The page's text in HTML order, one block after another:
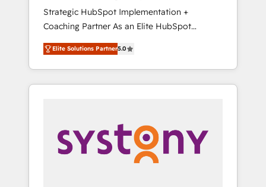
支援：Salesforce・Marketo・Pardot等からの
移行、カスタム設計、履歴データ移行と活用設
計まで。 ▸ AEO対応：ChatGPT・Perplexity等
のAI検索からの流入・引用を前提にコンテンツ
HubSpotアワード受賞・HUGリーダー ✓
AI活用に関するご相談、現状整理の壁打ちな
ど、構想段階からお気軽にお問い合わせくださ
offer into 4 Competence Centers: Smart
Manufacturing, Customer First, Enabling
Technologies & Security. The synergies
generated by these integrations, together
with the combination of talents, skills,
solutions and services, have allowed the
their digital transformation journey.
Integration, AI
Strategic HubSpot Implementation +
Coaching Partner As an Elite HubSpot
Partner, 1406 Consulting helps mid-market
revenue teams transform how they sell,
market, and serve. We don't just build your
HubSpot—we teach your team to own it, then
Sales, Service, Data & Content 📈 Sales &
Marketing Alignment + Revenue Team
Enablement 🤖 Breeze AI & Custom Agent
Elite Solutions Partner5.0